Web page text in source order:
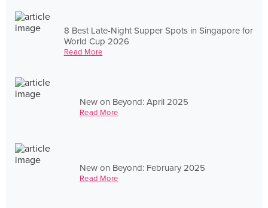
8 Best Late-Night Supper Spots in Singapore for
World Cup 2026
Read More
New on Beyond: April 2025
Read More
New on Beyond: February 2025
Read More